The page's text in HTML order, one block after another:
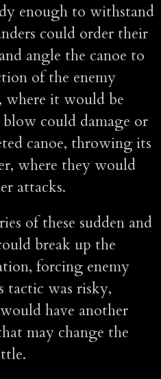
enough to withstand
could order their
angle the canoe to
of the enemy
where it would be
blow could damage or
canoe, throwing its
where they would
attacks.
of these sudden and
break up the
forcing enemy
tactic was risky,
have another
may change the